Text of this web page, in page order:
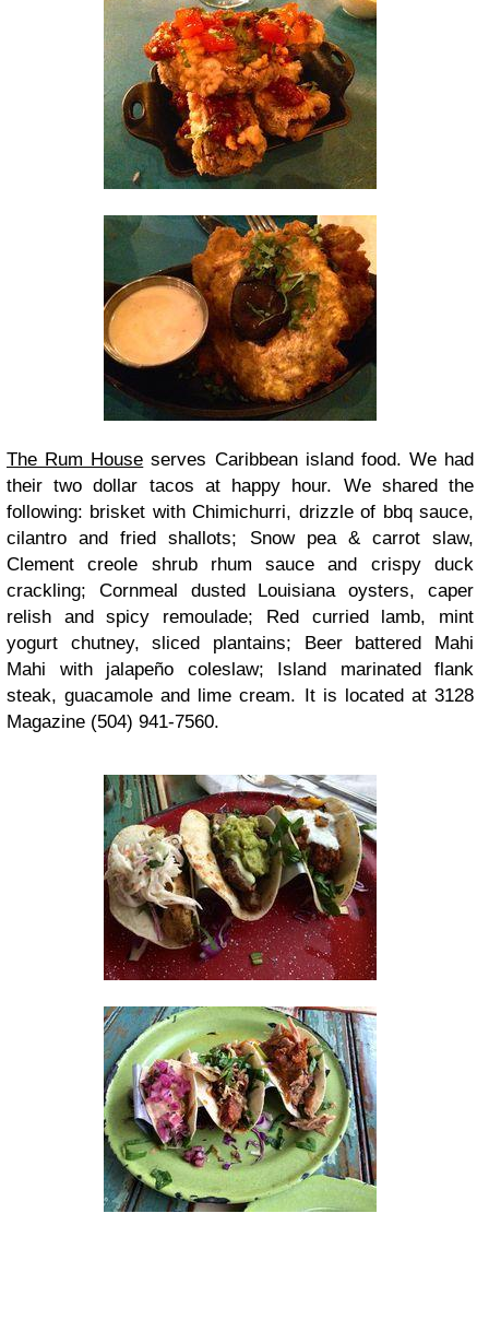
The Rum House serves Caribbean island food. We had
their two dollar tacos at happy hour. We shared the
following: brisket with Chimichurri, drizzle of bbq sauce,
cilantro and fried shallots; Snow pea & carrot slaw,
Clement creole shrub rhum sauce and crispy duck
crackling; Cornmeal dusted Louisiana oysters, caper
relish and spicy remoulade; Red curried lamb, mint
yogurt chutney, sliced plantains; Beer battered Mahi
Mahi with jalapeño coleslaw; Island marinated flank
steak, guacamole and lime cream. It is located at 3128
Magazine (504) 941-7560.